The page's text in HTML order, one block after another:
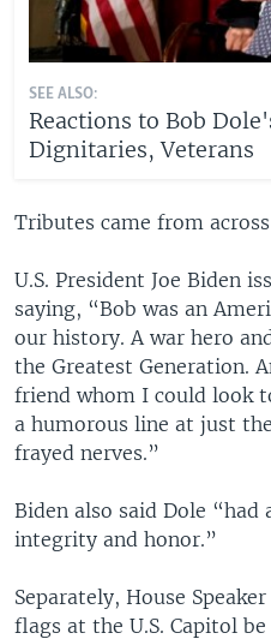
SEE ALSO:
Reactions to Bob
Dignitaries, Veterans
Tributes came from
U.S. President Joe Biden
saying, “Bob was an
our history. A war hero
the Greatest Generation.
friend whom I could look
a humorous line at just
frayed nerves.”
Biden also said Dole “had
integrity and honor.”
Separately, House
flags at the U.S. Capitol